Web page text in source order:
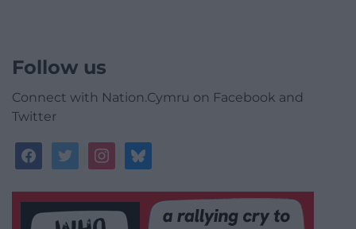
Follow us
Connect with Nation.Cymru on Facebook and
Twitter
facebooktwitterinstagrambluesky